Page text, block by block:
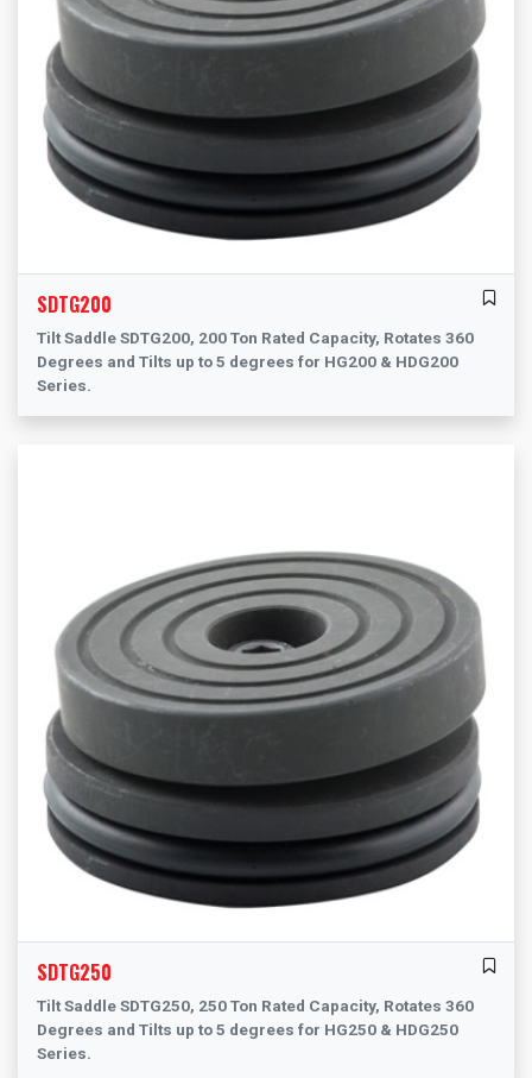
SDTG200
Tilt Saddle SDTG200, 200 Ton Rated Capacity, Rotates 360
Degrees and Tilts up to 5 degrees for HG200 & HDG200
Series.
SDTG250
Tilt Saddle SDTG250, 250 Ton Rated Capacity, Rotates 360
Degrees and Tilts up to 5 degrees for HG250 & HDG250
Series.